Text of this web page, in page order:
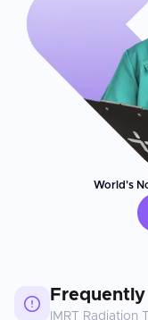
World's
IMRT Radiation